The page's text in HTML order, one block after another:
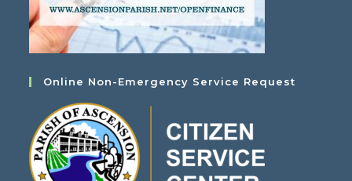
Online Non-Emergency Service Request